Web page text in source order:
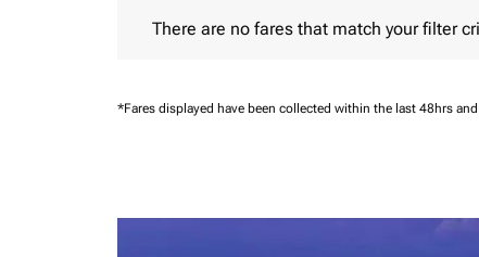
There are no fares that match your filter
*Fares displayed have been collected within the last 48hrs